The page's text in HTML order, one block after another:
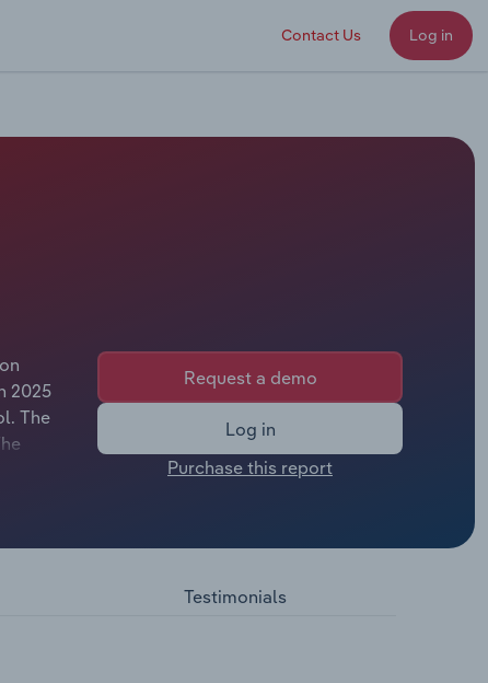
Contact Us Log in
2025
The
Request a demo
Log in
Purchase this report
Testimonials